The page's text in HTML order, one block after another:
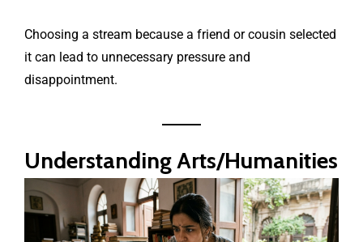
Choosing a stream because a friend or cousin selected
it can lead to unnecessary pressure and
disappointment.
Understanding Arts/Humanities